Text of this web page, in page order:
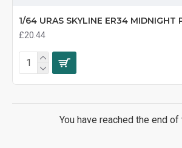
1/64 URAS SKYLINE ER34 MIDNIGHT
£20.44
You have reached the end